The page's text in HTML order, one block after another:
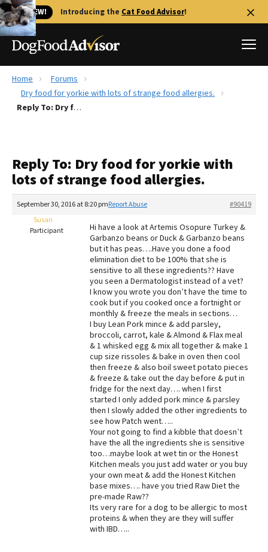
🐱 NEW! Introducing the Cat Food Advisor!
Best Dog Foods
Recalls
FAQs
The Farmer's Dog Review
Redbarn Review
Best Natural Food
Best Puppy Food
Home
Forums
Dry food for yorkie with lots of strange food allergies.
Reply To: Dry food for yorkie with lots of strange food allergies.
Reply To: Dry food for yorkie with
lots of strange food allergies.
September 30, 2016 at 8:20 pm #90419
Report Abuse
Susan
Participant
Hi have a look at Artemis Osopure Turkey &
Garbanzo beans or Duck & Garbanzo beans
but it has peas….Have you done a food
elimination diet to be 100% that she is
sensitive to all these ingredients?? Have
you seen a Dermatologist instead of a vet?
I know you wrote you don’t have the time to
cook but if you cooked once a fortnight or
monthly & freeze the meals in sections…
I buy Lean Pork mince & add parsley,
broccoli, carrot, kale & Almond & Flax meal
& 1 whisked egg & mix all together & make 1
cup size rissoles & bake in oven then cool
then freeze & also boil sweet potato pieces
& freeze & take out the day before & put in
fridge for the next day…. when I first
started I only added pork mince & parsley
then I slowly added the other ingredients to
see how Patch went…..
Your not going to find a kibble that doesn’t
have the all the ingredients she is sensitive
too…maybe look at wet tin or the Honest
Kitchen meals you just add water or you buy
your own meat & add the Honest Kitchen
base mixes…. have you tried Raw Diet the
pre-made Raw??
Its very rare for a dog to be allergic to most
proteins & when they are they will suffer
with IBD…..